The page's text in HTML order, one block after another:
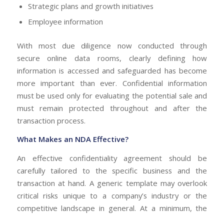
Strategic plans and growth initiatives
Employee information
With most due diligence now conducted through
secure online data rooms, clearly defining how
information is accessed and safeguarded has become
more important than ever. Confidential information
must be used only for evaluating the potential sale and
must remain protected throughout and after the
transaction process.
What Makes an NDA Effective?
An effective confidentiality agreement should be
carefully tailored to the specific business and the
transaction at hand. A generic template may overlook
critical risks unique to a company’s industry or the
competitive landscape in general. At a minimum, the